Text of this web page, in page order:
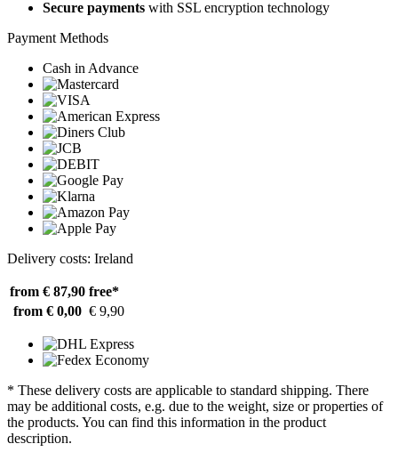
Secure payments with SSL encryption technology
Payment Methods
Cash in Advance
Delivery costs: Ireland
from € 87,90 free*
from € 0,00 € 9,90
* These delivery costs are applicable to standard shipping. There
may be additional costs, e.g. due to the weight, size or properties of
the products. You can find this information in the product
description.